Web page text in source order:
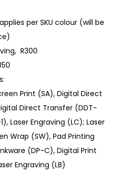
per SKU colour (will be
R300
Print (SA), Digital Direct
Direct Transfer (DDT-
Laser Engraving (LC); Laser
Wrap (SW), Pad Printing
(DP-C), Digital Print
Engraving (LB)